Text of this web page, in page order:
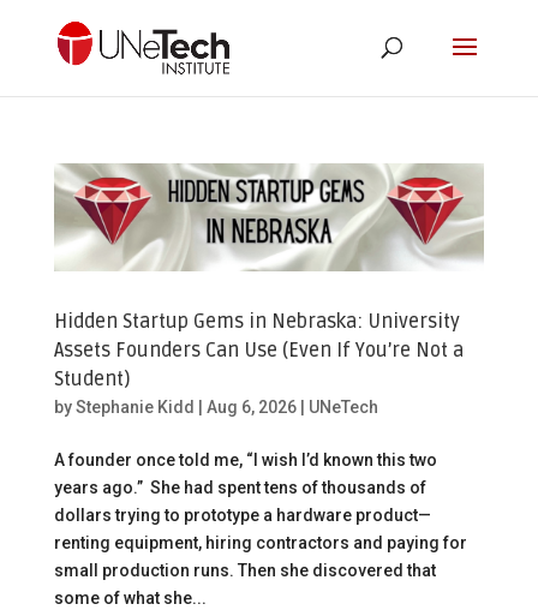
Hidden Startup Gems in Nebraska: University
Assets Founders Can Use (Even If You’re Not a
Student)
byStephanie Kidd Aug 6, 2026| UNeTech
A founder once told me, “I wish I’d known this two
years ago.” She had spent tens of thousands of
dollars trying to prototype a hardware product—
renting equipment, hiring contractors and paying for
small production runs. Then she discovered that
some of what she...